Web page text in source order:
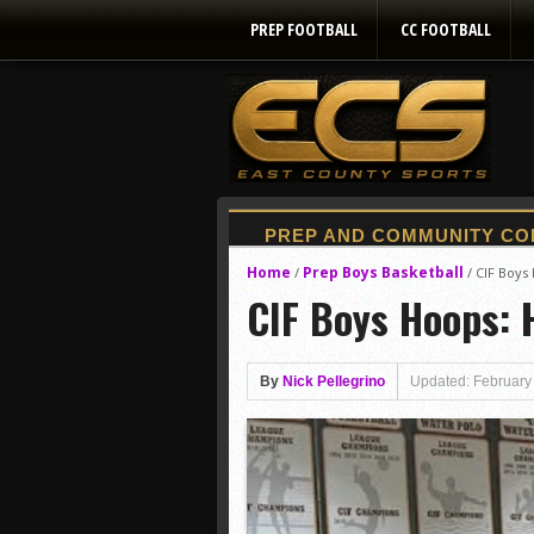
PREP FOOTBALL CC FOOTBALL
Home / Prep Boys Basketball / CIF
CIF Boys
By Nick Pellegrino Updated: